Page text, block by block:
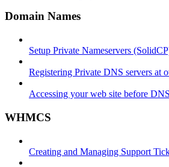
Domain Names
Setup Private Nameservers
Registering Private DNS servers at
Accessing your web site before
WHMCS
Creating and Managing Support